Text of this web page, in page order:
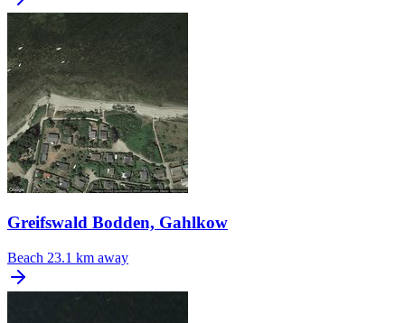
Greifswald Bodden, Gahlkow
Beach 23.1 km away